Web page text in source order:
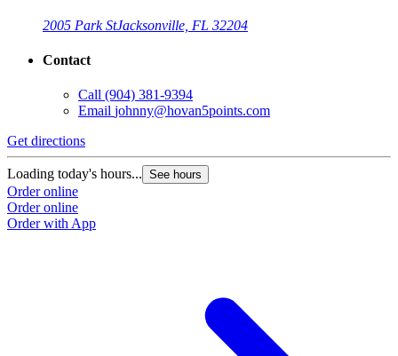
2005 Park StJacksonville, FL 32204
Contact
Call (904) 381-9394
Email johnny@hovan5points.com
Get directions
Loading today's hours... See hours
Order online
Order online
Order with App